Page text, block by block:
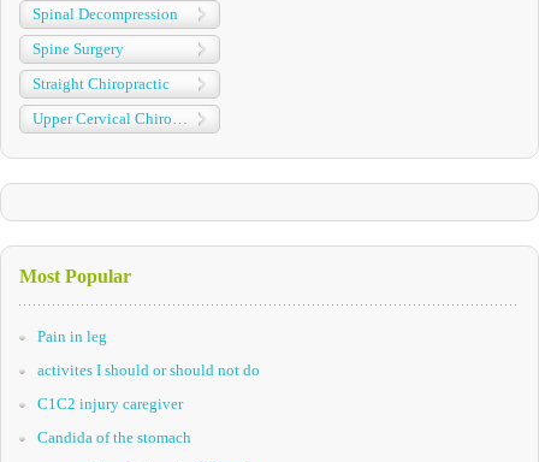
Spinal Decompression
Spine Surgery
Straight Chiropractic
Most Popular
Pain in leg
activites I should or should not do
C1C2 injury caregiver
Candida of the stomach